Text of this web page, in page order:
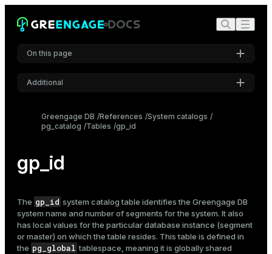
On this page
Additional
Font
Font size
Medium
Greengage DB References System catalogs
pg_catalog
Tables gp_id
gp_id
The gp_id system catalog table identifies the Greengage DB
system name and number of segments for the system. It also
has local values for the particular database instance (segment
or master) on which the table resides. This table is defined in
the pg_global tablespace, meaning it is globally shared